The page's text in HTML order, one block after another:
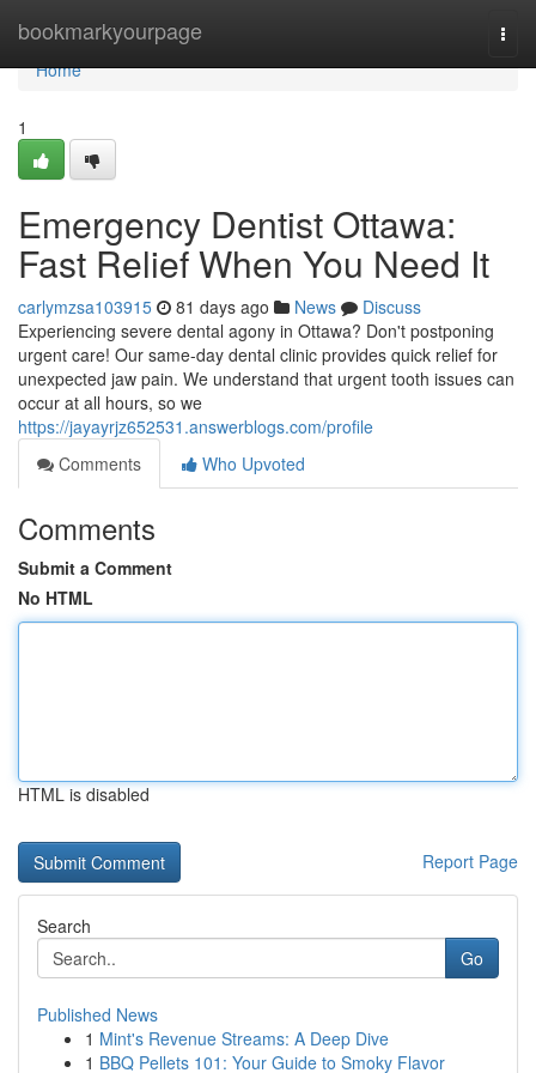
bookmarkyourpage
Home
Home
1
Emergency Dentist Ottawa:
Fast Relief When You Need It
carlymzsa103915 81 days ago News
Discuss
Experiencing severe dental agony in Ottawa? Don't postponing
urgent care! Our same-day dental clinic provides quick relief for
unexpected jaw pain. We understand that urgent tooth issues can
occur at all hours, so we
https://jayayrjz652531.answerblogs.com/profile
Comments
Who Upvoted
Comments
Submit a Comment
No HTML
HTML is disabled
Report Page
Search
Go
Published News
1 Mint's Revenue Streams: A Deep Dive
1 BBQ Pellets 101: Your Guide to Smoky Flavor